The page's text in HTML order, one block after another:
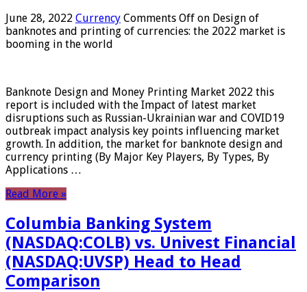
June 28, 2022 Currency Comments Off on Design of
banknotes and printing of currencies: the 2022 market is
booming in the world
Banknote Design and Money Printing Market 2022 this
report is included with the Impact of latest market
disruptions such as Russian-Ukrainian war and COVID19
outbreak impact analysis key points influencing market
growth. In addition, the market for banknote design and
currency printing (By Major Key Players, By Types, By
Applications …
Read More »
Columbia Banking System
(NASDAQ:COLB) vs. Univest Financial
(NASDAQ:UVSP) Head to Head
Comparison